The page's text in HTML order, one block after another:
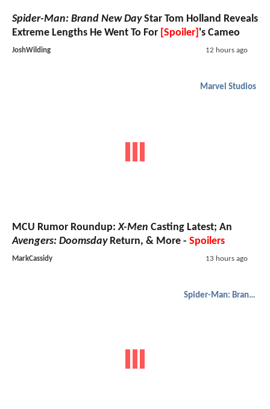
Spider-Man: Brand New DayStar Tom Holland Reveals
Extreme Lengths He Went To For [Spoiler] 's Cameo
JoshWilding 12 hours ago
Marvel Studios
MCU Rumor Roundup:X-Men Casting Latest; An
Avengers: DoomsdayReturn, & More - Spoilers
MarkCassidy 13 hours ago
Spider-Man: Brand New Day